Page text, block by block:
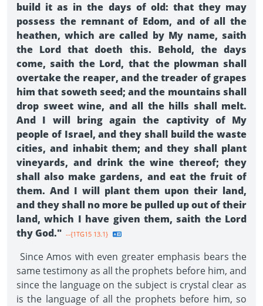
build it as in the days of old: that they may
possess the remnant of Edom, and of all the
heathen, which are called by My name, saith
the Lord that doeth this. Behold, the days
come, saith the Lord, that the plowman shall
overtake the reaper, and the treader of grapes
him that soweth seed; and the mountains shall
drop sweet wine, and all the hills shall melt.
And I will bring again the captivity of My
people of Israel, and they shall build the waste
cities, and inhabit them; and they shall plant
vineyards, and drink the wine thereof; they
shall also make gardens, and eat the fruit of
them. And I will plant them upon their land,
and they shall no more be pulled up out of their
land, which I have given them, saith the Lord
thy God." --{1TG15 13.1}
Since Amos with even greater emphasis bears the
same testimony as all the prophets before him, and
since the language on the subject is crystal clear as
is the language of all the prophets before him, so